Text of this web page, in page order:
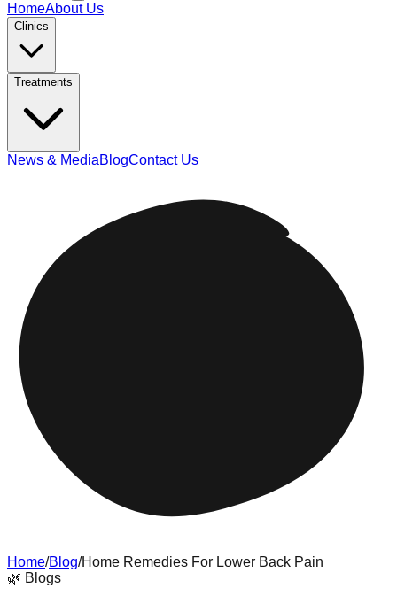
HomeAbout Us
Clinics
Treatments
News & MediaBlogContact Us
Home/Blog/Home Remedies For Lower Back Pain
🌿 Blogs